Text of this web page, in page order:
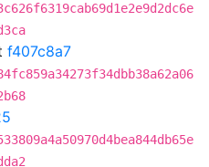
f407c8a7